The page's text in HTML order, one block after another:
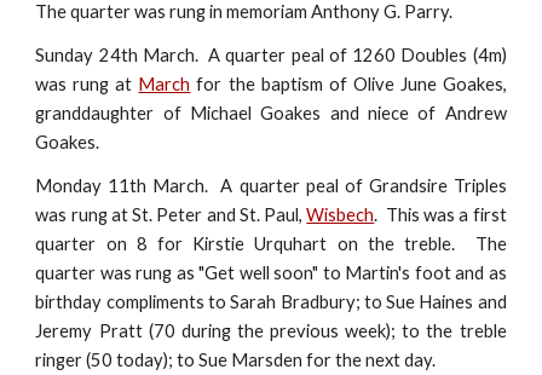
The quarter was rung in memoriam Anthony G. Parry.
Sunday 24th March. A quarter peal of 1260 Doubles (4m)
was rung at March for the baptism of Olive June Goakes,
granddaughter of Michael Goakes and niece of Andrew
Goakes.
Monday 11th March. A quarter peal of Grandsire Triples
was rung at St. Peter and St. Paul,Wisbech. This was a first
quarter on 8 for Kirstie Urquhart on the treble. The
quarter was rung as "Get well soon" to Martin's foot and as
birthday compliments to Sarah Bradbury; to Sue Haines and
Jeremy Pratt (70 during the previous week); to the treble
ringer (50 today); to Sue Marsden for the next day.